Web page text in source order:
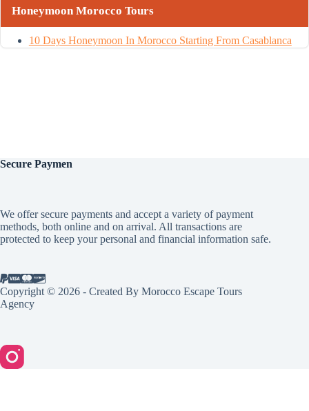
Honeymoon Morocco Tours
10 Days Honeymoon In Morocco Starting From Casablanca
Secure Paymen
We offer secure payments and accept a variety of payment
methods, both online and on arrival. All transactions are
protected to keep your personal and financial information safe.
Copyright © 2026 - Created By Morocco Escape Tours
Agency